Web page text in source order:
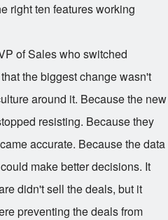
right ten features working
of Sales who switched
the biggest change wasn't
around it. Because the new
resisting. Because they
accurate. Because the data
make better decisions. It
didn't sell the deals, but it
preventing the deals from